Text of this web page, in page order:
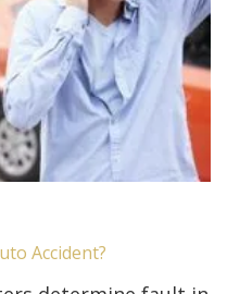
Accident?